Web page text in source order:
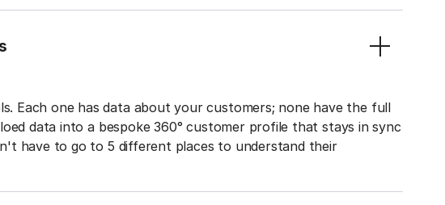
Each one has data about your customers; none have the full
data into a bespoke 360° customer profile that stays in sync
have to go to 5 different places to understand their